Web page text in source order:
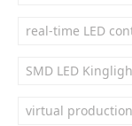
real-time LED
SMD LED
virtual